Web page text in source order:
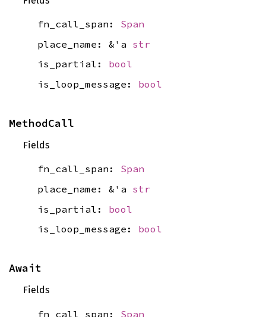
fn_call_span: Span
place_name: &'a str
is_partial: bool
is_loop_message: bool
MethodCall
Fields
fn_call_span: Span
place_name: &'a str
is_partial: bool
is_loop_message: bool
Await
Fields
fn_call_span: Span